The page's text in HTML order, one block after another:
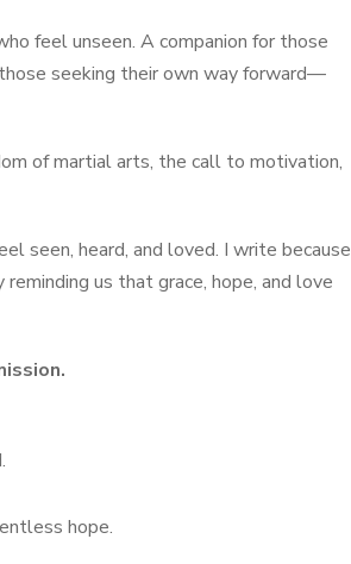
feel unseen. A companion for those
seeking their own way forward—
of martial arts, the call to motivation,
seen, heard, and loved. I write because
us that grace, hope, and love
hope.